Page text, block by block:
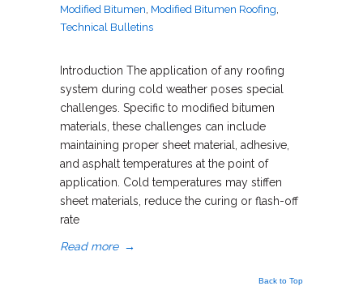
Modified Bitumen Modified Bitumen Roofing
Technical Bulletins
Introduction The application of any roofing
system during cold weather poses special
challenges. Specific to modified bitumen
materials, these challenges can include
maintaining proper sheet material, adhesive,
and asphalt temperatures at the point of
application. Cold temperatures may stiffen
sheet materials, reduce the curing or flash-off
rate
Read more →
Back to Top